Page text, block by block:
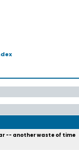
-- another waste of time